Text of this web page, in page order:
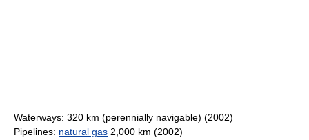
Waterways: 320 km (perennially navigable) (2002)
Pipelines: natural gas 2,000 km (2002)